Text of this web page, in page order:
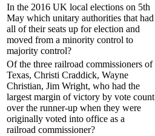
In the 2016 UK local elections on 5th
May which unitary authorities that had
all of their seats up for election and
moved from a minority control to
majority control?
Of the three railroad commissioners of
Texas, Christi Craddick, Wayne
Christian, Jim Wright, who had the
largest margin of victory by vote count
over the runner-up when they were
originally voted into office as a
railroad commissioner?